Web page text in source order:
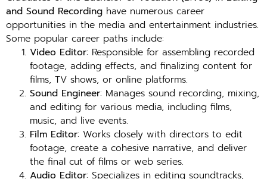
and Sound Recording have numerous career
opportunities in the media and entertainment industries.
Some popular career paths include:
Video Editor: Responsible for assembling recorded
footage, adding effects, and finalizing content for
films, TV shows, or online platforms.
Sound Engineer: Manages sound recording, mixing,
and editing for various media, including films,
music, and live events.
Film Editor: Works closely with directors to edit
footage, create a cohesive narrative, and deliver
the final cut of films or web series.
Audio Editor: Specializes in editing soundtracks,